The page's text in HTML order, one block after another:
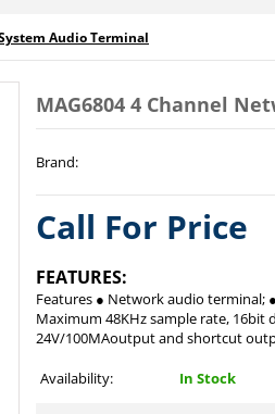
Audio Terminal
MAG6804 4 Channel
Brand:
Call For Price
FEATURES:
Features ● Network audio terminal;
Maximum 48KHz sample rate,
24V/100MAoutput and shortcut
Availability: In Stock